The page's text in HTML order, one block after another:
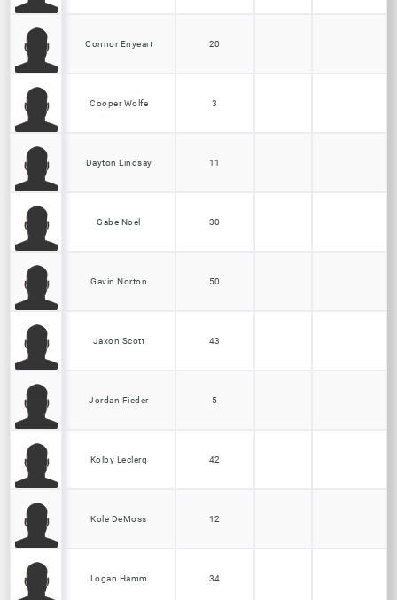
Connor Enyeart 20
Cooper Wolfe 3
Dayton Lindsay 11
Gabe Noel 30
Gavin Norton 50
Jaxon Scott 43
Jordan Fieder 5
Kolby Leclerq 42
Kole DeMoss 12
Logan Hamm 34